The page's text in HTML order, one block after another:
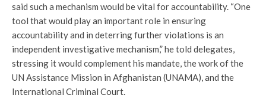
said such a mechanism would be vital for accountability. “One
tool that would play an important role in ensuring
accountability and in deterring further violations is an
independent investigative mechanism,” he told delegates,
stressing it would complement his mandate, the work of the
UN Assistance Mission in Afghanistan (UNAMA), and the
International Criminal Court.